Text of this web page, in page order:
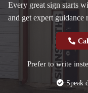
Every great sign starts
and get expert guidance
Prefer to write
Speak